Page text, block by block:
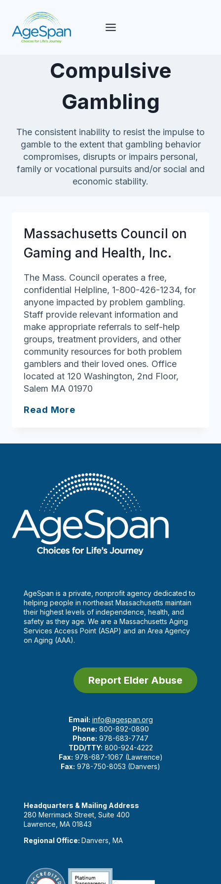
content
Compulsive
Gambling
The consistent inability to resist the impulse to
gamble to the extent that gambling behavior
compromises, disrupts or impairs personal,
family or vocational pursuits and/or social and
economic stability.
Massachusetts Council on
Gaming and Health, Inc.
The Mass. Council operates a free,
confidential Helpline, 1-800-426-1234, for
anyone impacted by problem gambling.
Staff provide relevant information and
make appropriate referrals to self-help
groups, treatment providers, and other
community resources for both problem
gamblers and their loved ones. Office
located at 120 Washington, 2nd Floor,
Salem MA 01970
Read More
Gaming
Health,
Inc.
AgeSpan is a private, nonprofit agency dedicated to
helping people in northeast Massachusetts maintain
their highest levels of independence, health, and
safety as they age. We are a Massachusetts Aging
Services Access Point (ASAP) and an Area Agency
on Aging (AAA).
Report Elder Abuse
Email: info@agespan.org
Phone: 800-892-0890
Phone: 978-683-7747
TDD/TTY: 800-924-4222
Fax: 978-687-1067 (Lawrence)
Fax: 978-750-8053 (Danvers)
Headquarters & Mailing Address
280 Merrimack Street, Suite 400
Lawrence, MA 01843
Regional Office: Danvers, MA